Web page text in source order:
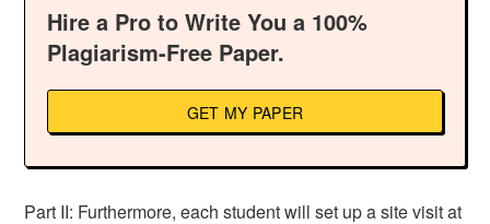
Hire a Pro to Write You a 100%
Plagiarism-Free Paper.
GET MY PAPER
Part II: Furthermore, each student will set up a site visit at